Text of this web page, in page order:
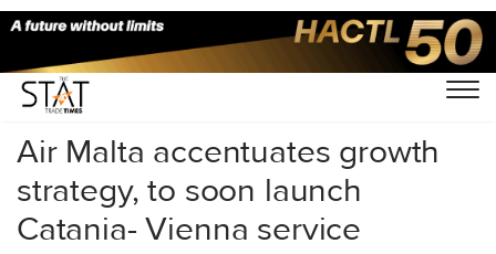
Home/Others/
Air Malta accentuates growth
strategy, to soon launch
Catania- Vienna service